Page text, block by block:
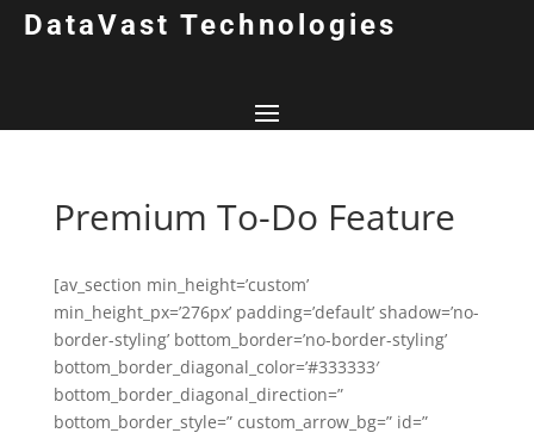
DataVast Technologies
Premium To-Do Feature
[av_section min_height=’custom’
min_height_px=’276px’ padding=’default’ shadow=’no-
border-styling’ bottom_border=’no-border-styling’
bottom_border_diagonal_color=’#333333′
bottom_border_diagonal_direction=”
bottom_border_style=” custom_arrow_bg=” id=”